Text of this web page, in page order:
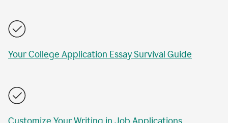
Your College Application Essay Survival Guide